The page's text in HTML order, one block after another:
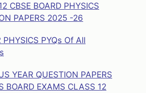
CBSE BOARD PHYSICS
PAPERS 2025 -26
PHYSICS PYQs Of All
YEAR QUESTION PAPERS
BOARD EXAMS CLASS 12